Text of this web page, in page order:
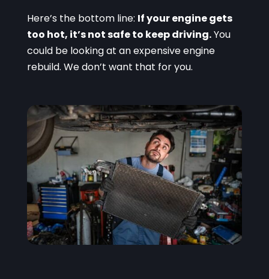
Here’s the bottom line: If your engine gets
too hot, it’s not safe to keep driving.You
could be looking at an expensive engine
rebuild. We don’t want that for you.